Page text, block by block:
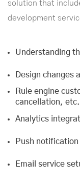
solution that
development
Understanding
Design changes
Rule engine
cancellation, etc.
Analytics
Push
Email service